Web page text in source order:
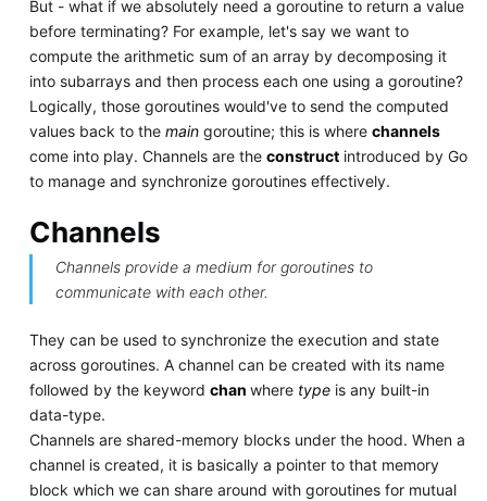
But - what if we absolutely need a goroutine to return a value
before terminating? For example, let's say we want to
compute the arithmetic sum of an array by decomposing it
into subarrays and then process each one using a goroutine?
Logically, those goroutines would've to send the computed
values back to the maingoroutine; this is where channels
come into play. Channels are the constructintroduced by Go
to manage and synchronize goroutines effectively.
Channels
Channels provide a medium for goroutines to
communicate with each other.
They can be used to synchronize the execution and state
across goroutines. A channel can be created with its name
followed by the keyword chan where typeis any built-in
data-type.
Channels are shared-memory blocks under the hood. When a
channel is created, it is basically a pointer to that memory
block which we can share around with goroutines for mutual